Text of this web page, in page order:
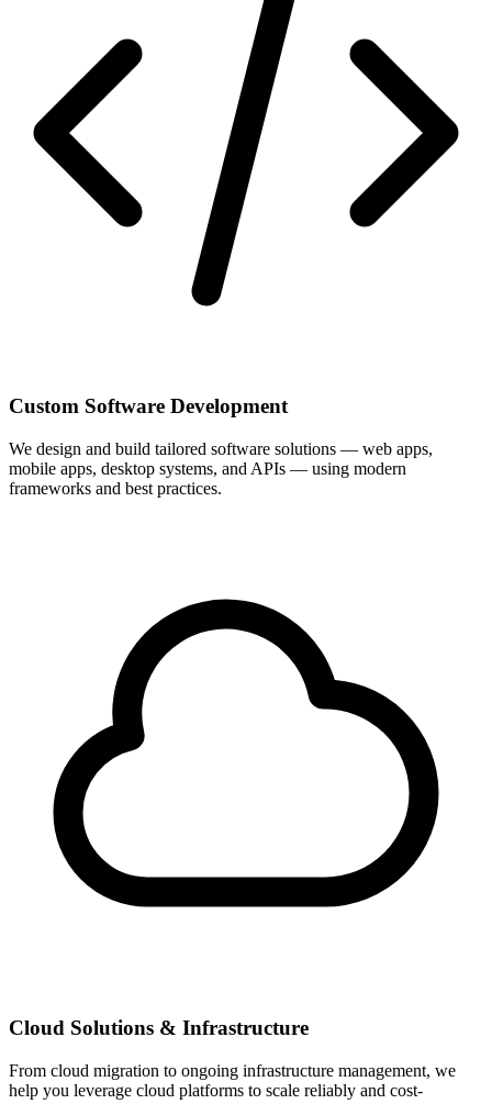
Custom Software Development
We design and build tailored software solutions — web apps,
mobile apps, desktop systems, and APIs — using modern
frameworks and best practices.
Cloud Solutions & Infrastructure
From cloud migration to ongoing infrastructure management, we
help you leverage cloud platforms to scale reliably and cost-